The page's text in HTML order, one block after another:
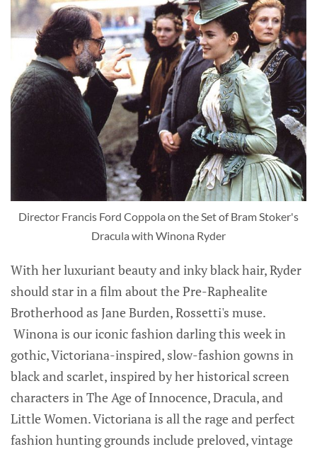
Director Francis Ford Coppola on the Set of Bram Stoker's
Dracula with Winona Ryder
With her luxuriant beauty and inky black hair, Ryder
should star in a film about the Pre-Raphealite
Brotherhood as Jane Burden, Rossetti's muse.
Winona is our iconic fashion darling this week in
gothic, Victoriana-inspired, slow-fashion gowns in
black and scarlet, inspired by her historical screen
characters in The Age of Innocence, Dracula, and
Little Women. Victoriana is all the rage and perfect
fashion hunting grounds include preloved, vintage